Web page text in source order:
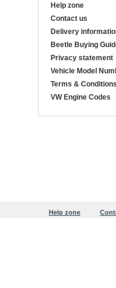
Help zone
Contact us
Delivery
Beetle Buying
Privacy statement
Vehicle Model
Terms & Conditions
VW Engine Codes
Help zone